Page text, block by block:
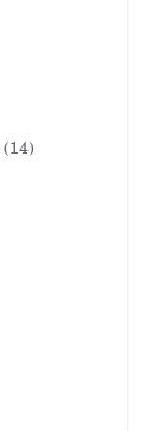
(14)